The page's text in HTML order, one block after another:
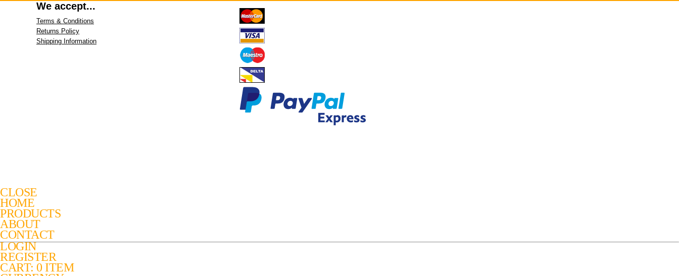
We accept...
Terms & Conditions
Returns Policy
Shipping Information
CLOSE
HOME
PRODUCTS
ABOUT
CONTACT
LOGIN
REGISTER
CART: 0 ITEM